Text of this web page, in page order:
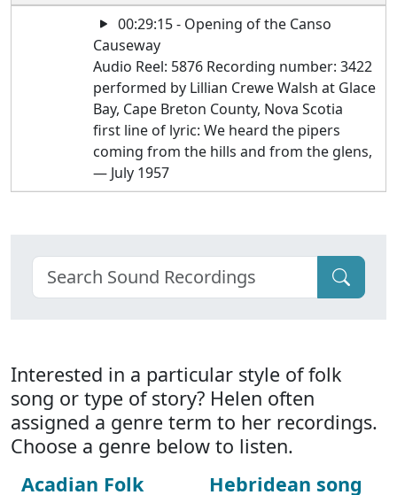
00:29:15 - Opening of the Canso
Causeway
Audio Reel: 5876 Recording number: 3422
performed by Lillian Crewe Walsh at Glace
Bay, Cape Breton County, Nova Scotia
first line of lyric: We heard the pipers
coming from the hills and from the glens,
— July 1957
Interested in a particular style of folk
song or type of story? Helen often
assigned a genre term to her recordings.
Choose a genre below to listen.
Acadian Folk
Hebridean song